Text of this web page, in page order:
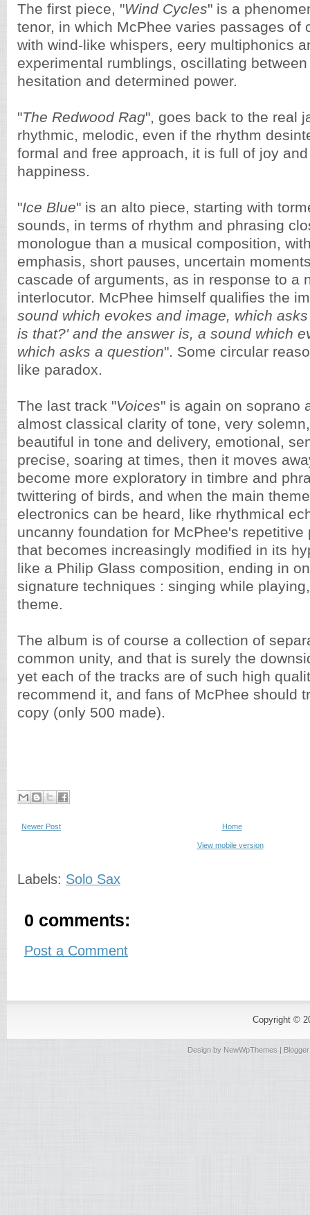
The first piece, "Wind Cycles" is a
tenor, in which McPhee varies passages of
with wind-like whispers, eery multiphonics
experimental rumblings, oscillating
hesitation and determined power.
"The Redwood Rag", goes back to the real
rhythmic, melodic, even if the rhythm
formal and free approach, it is full of joy
happiness.
"Ice Blue" is an alto piece, starting with
sounds, in terms of rhythm and phrasing
monologue than a musical composition,
emphasis, short pauses, uncertain
cascade of arguments, as in response to a
interlocutor. McPhee himself qualifies the
sound which evokes and image, which
is that?' and the answer is, a sound which
which asks a question". Some circular
like paradox.
The last track "Voices" is again on soprano
almost classical clarity of tone, very
beautiful in tone and delivery, emotional,
precise, soaring at times, then it moves
become more exploratory in timbre and
twittering of birds, and when the main
electronics can be heard, like rhythmical
uncanny foundation for McPhee's repetitive
that becomes increasingly modified in its
like a Philip Glass composition, ending in
signature techniques : singing while
theme.
The album is of course a collection of
common unity, and that is surely the
yet each of the tracks are of such high
recommend it, and fans of McPhee should
copy (only 500 made).
Newer Post Home
View mobile version
Labels: Solo Sax
0 comments:
Post a Comment
Copyright ©
Design by NewWpThemes |